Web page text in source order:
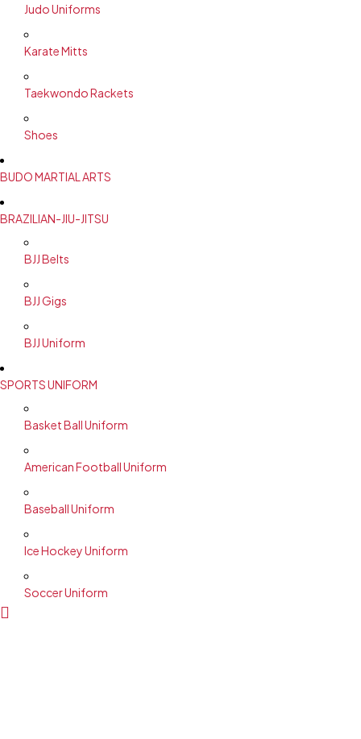
Judo Uniforms
Karate Mitts
Taekwondo Rackets
Shoes
BUDO MARTIAL ARTS
BRAZILIAN-JIU-JITSU
BJJ Belts
BJJ Gigs
BJJ Uniform
SPORTS UNIFORM
Basket Ball Uniform
American Football Uniform
Baseball Uniform
Ice Hockey Uniform
Soccer Uniform